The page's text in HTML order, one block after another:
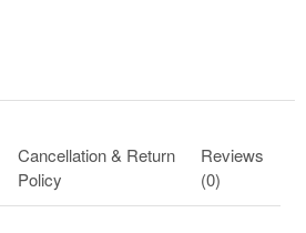
Cancellation & Return
Policy
Reviews
(0)